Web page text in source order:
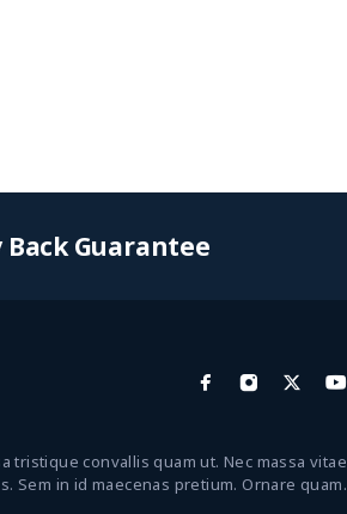
Back Guarantee
tristique convallis quam ut. Nec massa vitae
Sem in id maecenas pretium. Ornare quam.